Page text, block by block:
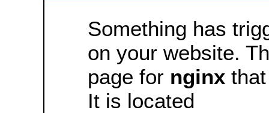
Something has
on your website.
page for nginx
It is located